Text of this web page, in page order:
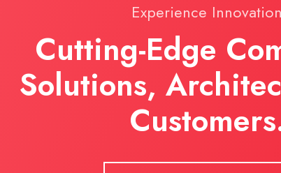
Experience Innovation
Cutting-Edge
Solutions,